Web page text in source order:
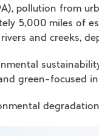
pollution from
5,000 miles of
and creeks,
green-focused